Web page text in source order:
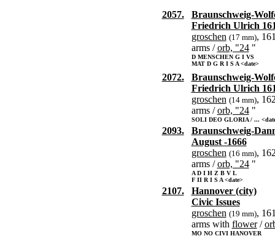
2057.
Braunschweig-
Friedrich Ulrich
groschen (17 mm),
arms /orb, "24"
D MENSCHEN G I VS
MAT D G R I S A <date>
2072.
Braunschweig-
Friedrich Ulrich
groschen (14 mm),
arms /orb, "24"
SOLI DEO GLORIA / ...
2093.
Braunschweig-
August -1666
groschen (16 mm),
arms /orb, "24"
A D I H Z B V L
F II R I S A <date>
2107.
Hannover (city)
Civic Issues
groschen (19 mm),
arms with flower/
MO NO CIVI HANOVER